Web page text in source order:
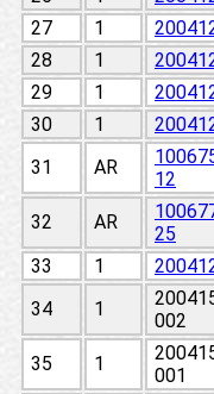
27
1
28
1
29
1
30
1
31
AR
12
32
AR
25
33
1
34
1
002
35 1
001